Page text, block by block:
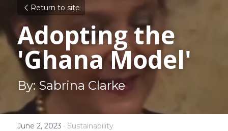
Return to site
Adopting the
'Ghana Model'
By: Sabrina Clarke
June 2, 2023 · Sustainability